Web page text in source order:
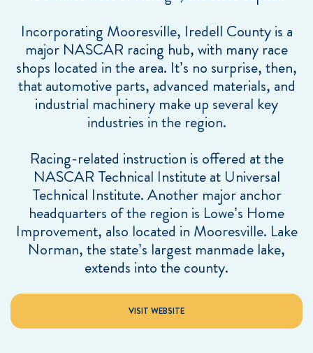
Incorporating Mooresville, Iredell County is a
major NASCAR racing hub, with many race
shops located in the area. It’s no surprise, then,
that automotive parts, advanced materials, and
industrial machinery make up several key
industries in the region.
Racing-related instruction is offered at the
NASCAR Technical Institute at Universal
Technical Institute. Another major anchor
headquarters of the region is Lowe’s Home
Improvement, also located in Mooresville. Lake
Norman, the state’s largest manmade lake,
extends into the county.
VISIT WEBSITE